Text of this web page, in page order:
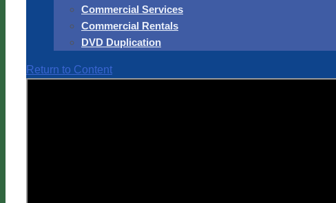
Commercial Services
Commercial Rentals
DVD Duplication
Return to Content